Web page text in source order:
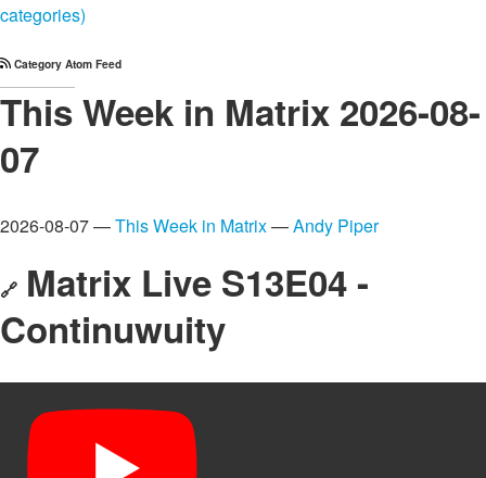
categories)
Category Atom Feed
This Week in Matrix 2026-08-
07
2026-08-07 —This Week in Matrix—Andy Piper
🔗 Matrix Live S13E04 -
Continuwuity